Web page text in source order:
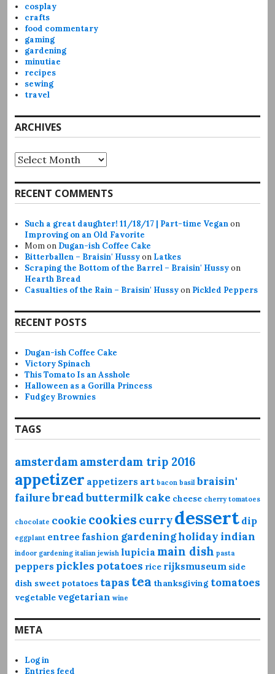
cosplay
crafts
food commentary
gaming
gardening
minutiae
recipes
sewing
travel
ARCHIVES
Archives
RECENT COMMENTS
Such a great daughter! 11/18/17 | Part-time Veganon
Improving on an Old Favorite
Momon Dugan-ish Coffee Cake
Bitterballen – Braisin' Hussyon Latkes
Scraping the Bottom of the Barrel – Braisin' Hussyon
Hearth Bread
Casualties of the Rain – Braisin' Hussyon Pickled Peppers
RECENT POSTS
Dugan-ish Coffee Cake
Victory Spinach
This Tomato Is an Asshole
Halloween as a Gorilla Princess
Fudgey Brownies
TAGS
amsterdamamsterdam trip 2016
appetizer appetizers art bacon basil braisin'
failurebreadbuttermilkcake cheese cherry tomatoes
chocolate cookie cookies currydessert dip
eggplant entree fashion gardeningholidayindian
indoor gardening italian jewish lupicia main dish pasta
peppers pickles potatoes rice rijksmuseum side
dish sweet potatoes tapas tea thanksgiving tomatoes
vegetable vegetarian wine
META
Log in
Entries feed